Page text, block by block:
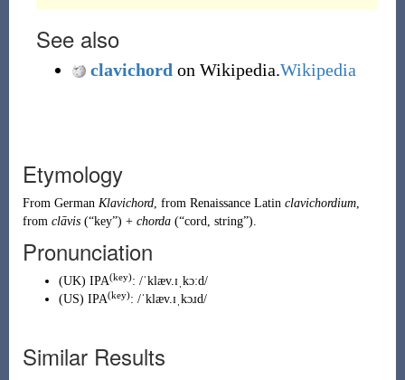
See also
clavichord on Wikipedia.Wikipedia
Etymology
From German Klavichord, from Renaissance Latin clavichordium,
from clāvis (“key”) + chorda (“cord, string”).
Pronunciation
(UK) IPA(key): /ˈklæv.ɪˌkɔːd/
(US) IPA(key): /ˈklæv.ɪˌkɔɹd/
Similar Results